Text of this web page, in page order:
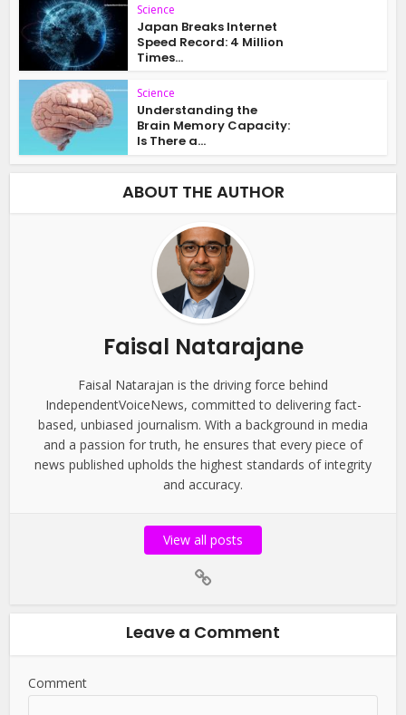
Science
Japan Breaks Internet
Speed Record: 4 Million
Times...
Science
Understanding the
Brain Memory Capacity:
Is There a...
ABOUT THE AUTHOR
Faisal Natarajane
Faisal Natarajan is the driving force behind
IndependentVoiceNews, committed to delivering fact-
based, unbiased journalism. With a background in media
and a passion for truth, he ensures that every piece of
news published upholds the highest standards of integrity
and accuracy.
View all posts
Leave a Comment
Comment